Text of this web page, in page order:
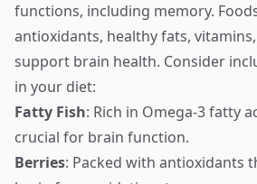
functions, including memory.
antioxidants, healthy fats,
support brain health. Consider
in your diet:
Fatty Fish: Rich in Omega-3 fatty
crucial for brain function.
Berries: Packed with antioxidants